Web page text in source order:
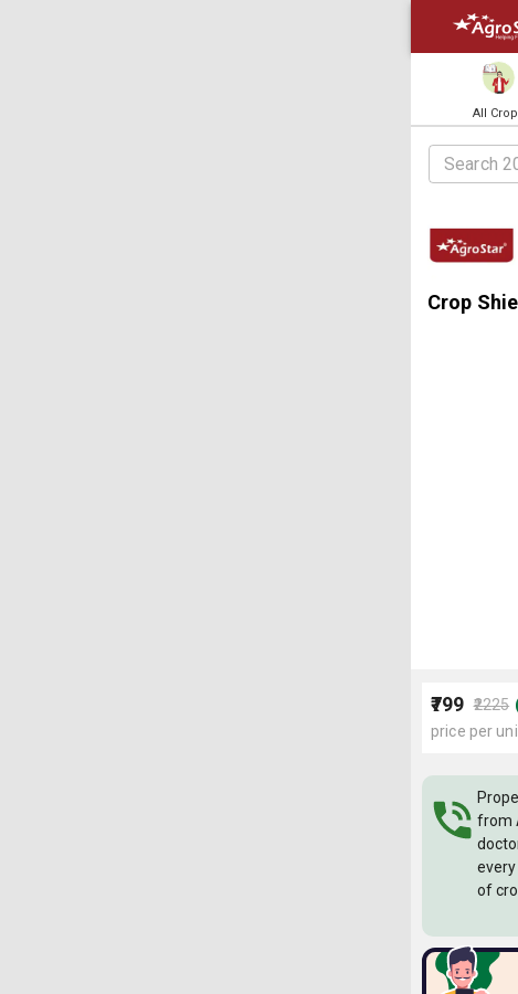
All
Crop
₹799 ₹2225
price per
from
of